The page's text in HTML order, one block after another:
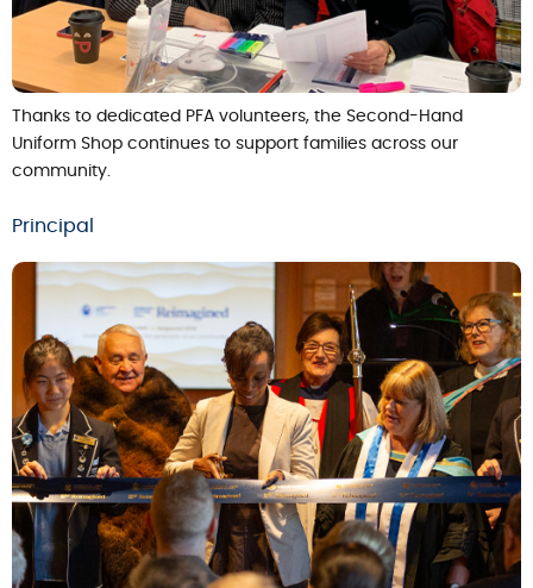
Thanks to dedicated PFA volunteers, the Second-Hand
Uniform Shop continues to support families across our
community.
Principal